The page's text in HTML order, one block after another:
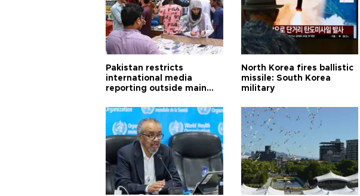
Pakistan restricts
international media
reporting outside main
North Korea fires ballistic
missile: South Korea
military